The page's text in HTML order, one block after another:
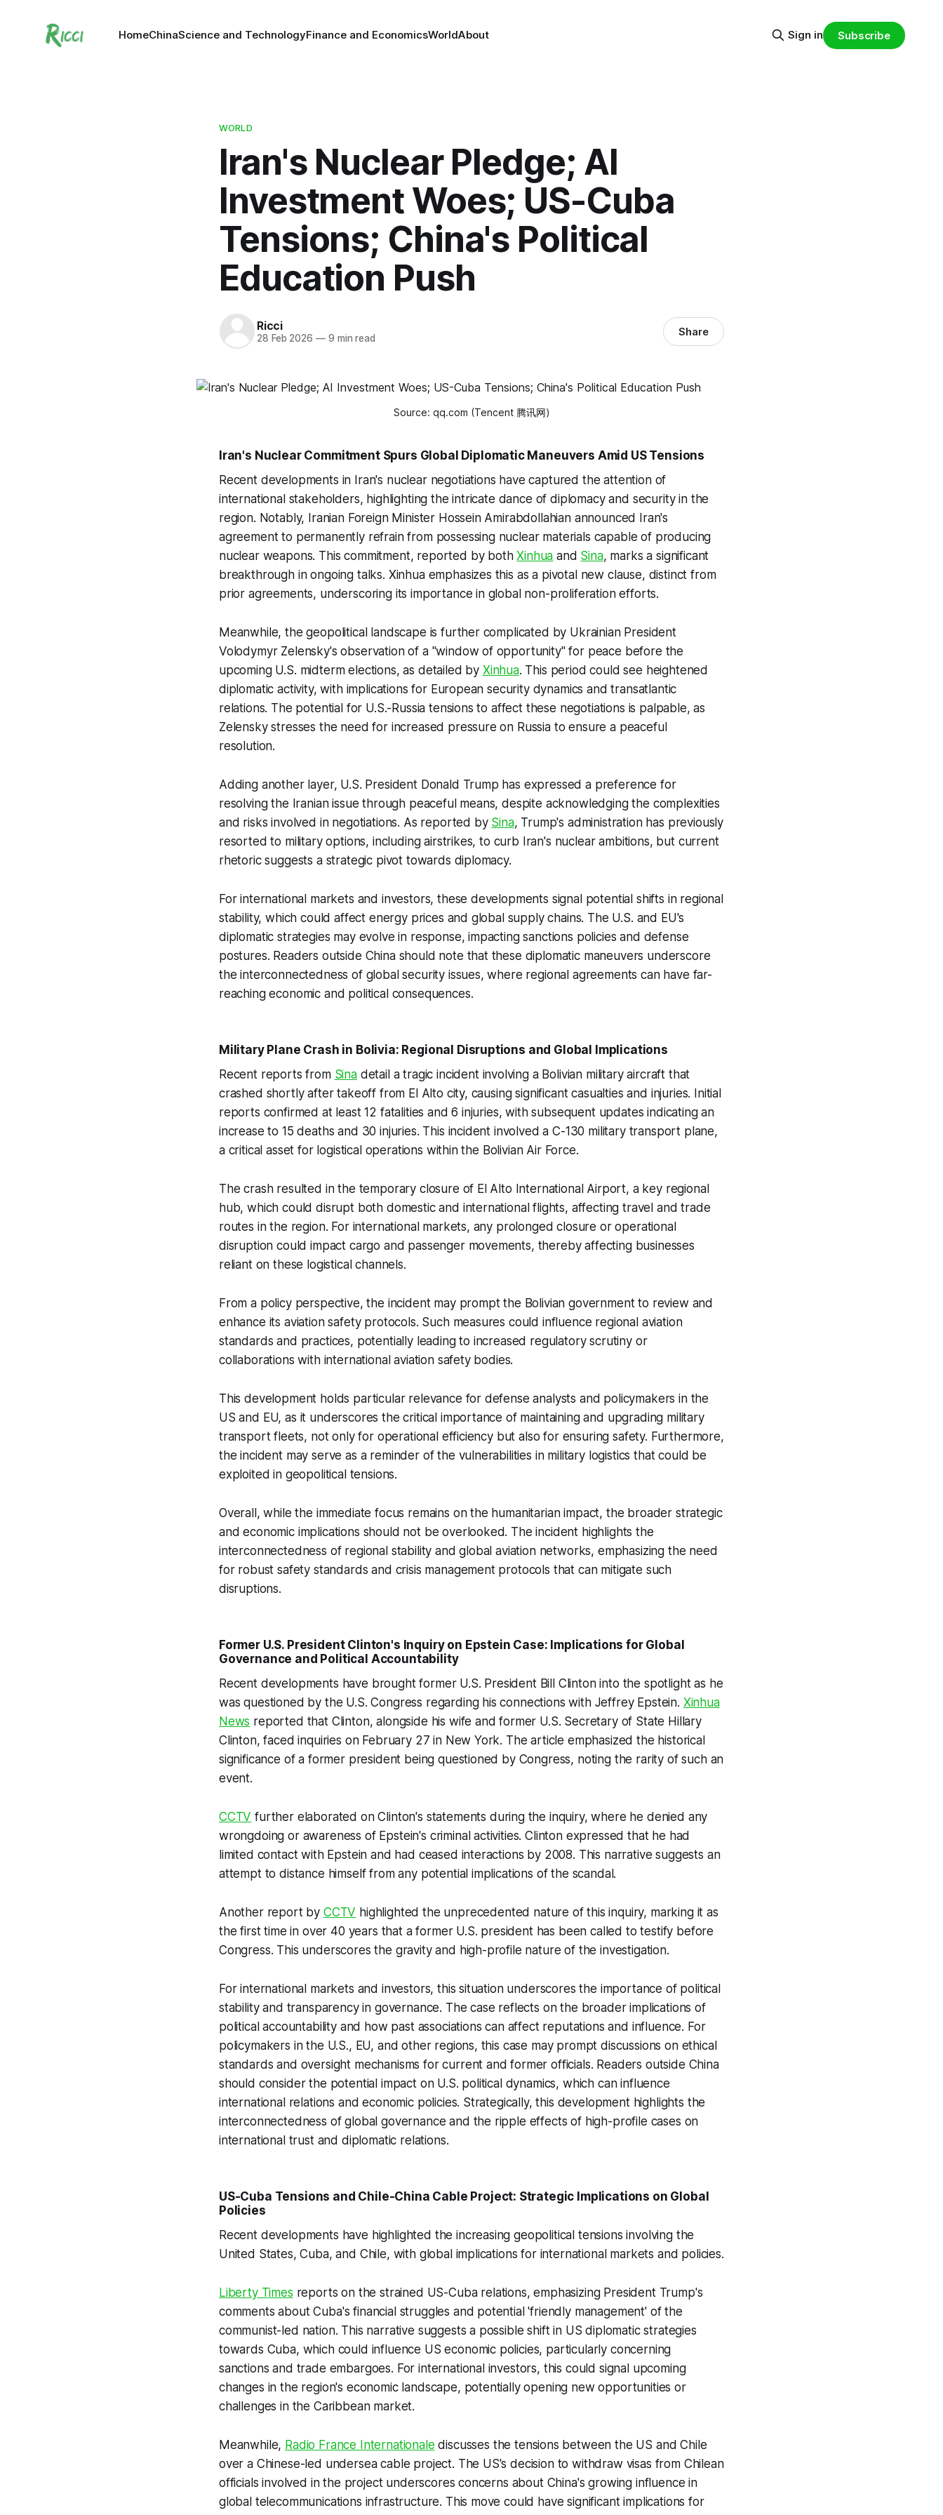
HomeChinaScience and TechnologyFinance and EconomicsWorldAbout Sign in Subscribe
WORLD
Iran's Nuclear Pledge; AI
Investment Woes; US-Cuba
Tensions; China's Political
Education Push
Ricci
28 Feb 2026 —9 min read Share
Source: qq.com (Tencent 腾讯网)
Iran's Nuclear Commitment Spurs Global Diplomatic Maneuvers Amid US Tensions
Recent developments in Iran's nuclear negotiations have captured the attention of
international stakeholders, highlighting the intricate dance of diplomacy and security in the
region. Notably, Iranian Foreign Minister Hossein Amirabdollahian announced Iran's
agreement to permanently refrain from possessing nuclear materials capable of producing
nuclear weapons. This commitment, reported by bothXinhua and Sina, marks a significant
breakthrough in ongoing talks. Xinhua emphasizes this as a pivotal new clause, distinct from
prior agreements, underscoring its importance in global non-proliferation efforts.
Meanwhile, the geopolitical landscape is further complicated by Ukrainian President
Volodymyr Zelensky's observation of a "window of opportunity" for peace before the
upcoming U.S. midterm elections, as detailed by Xinhua. This period could see heightened
diplomatic activity, with implications for European security dynamics and transatlantic
relations. The potential for U.S.-Russia tensions to affect these negotiations is palpable, as
Zelensky stresses the need for increased pressure on Russia to ensure a peaceful
resolution.
Adding another layer, U.S. President Donald Trump has expressed a preference for
resolving the Iranian issue through peaceful means, despite acknowledging the complexities
and risks involved in negotiations. As reported by Sina, Trump's administration has previously
resorted to military options, including airstrikes, to curb Iran's nuclear ambitions, but current
rhetoric suggests a strategic pivot towards diplomacy.
For international markets and investors, these developments signal potential shifts in regional
stability, which could affect energy prices and global supply chains. The U.S. and EU's
diplomatic strategies may evolve in response, impacting sanctions policies and defense
postures. Readers outside China should note that these diplomatic maneuvers underscore
the interconnectedness of global security issues, where regional agreements can have far-
reaching economic and political consequences.
Military Plane Crash in Bolivia: Regional Disruptions and Global Implications
Recent reports from Sinadetail a tragic incident involving a Bolivian military aircraft that
crashed shortly after takeoff from El Alto city, causing significant casualties and injuries. Initial
reports confirmed at least 12 fatalities and 6 injuries, with subsequent updates indicating an
increase to 15 deaths and 30 injuries. This incident involved a C-130 military transport plane,
a critical asset for logistical operations within the Bolivian Air Force.
The crash resulted in the temporary closure of El Alto International Airport, a key regional
hub, which could disrupt both domestic and international flights, affecting travel and trade
routes in the region. For international markets, any prolonged closure or operational
disruption could impact cargo and passenger movements, thereby affecting businesses
reliant on these logistical channels.
From a policy perspective, the incident may prompt the Bolivian government to review and
enhance its aviation safety protocols. Such measures could influence regional aviation
standards and practices, potentially leading to increased regulatory scrutiny or
collaborations with international aviation safety bodies.
This development holds particular relevance for defense analysts and policymakers in the
US and EU, as it underscores the critical importance of maintaining and upgrading military
transport fleets, not only for operational efficiency but also for ensuring safety. Furthermore,
the incident may serve as a reminder of the vulnerabilities in military logistics that could be
exploited in geopolitical tensions.
Overall, while the immediate focus remains on the humanitarian impact, the broader strategic
and economic implications should not be overlooked. The incident highlights the
interconnectedness of regional stability and global aviation networks, emphasizing the need
for robust safety standards and crisis management protocols that can mitigate such
disruptions.
Former U.S. President Clinton's Inquiry on Epstein Case: Implications for Global
Governance and Political Accountability
Recent developments have brought former U.S. President Bill Clinton into the spotlight as he
was questioned by the U.S. Congress regarding his connections with Jeffrey Epstein. Xinhua
News reported that Clinton, alongside his wife and former U.S. Secretary of State Hillary
Clinton, faced inquiries on February 27 in New York. The article emphasized the historical
significance of a former president being questioned by Congress, noting the rarity of such an
event.
CCTV further elaborated on Clinton's statements during the inquiry, where he denied any
wrongdoing or awareness of Epstein's criminal activities. Clinton expressed that he had
limited contact with Epstein and had ceased interactions by 2008. This narrative suggests an
attempt to distance himself from any potential implications of the scandal.
Another report by CCTV highlighted the unprecedented nature of this inquiry, marking it as
the first time in over 40 years that a former U.S. president has been called to testify before
Congress. This underscores the gravity and high-profile nature of the investigation.
For international markets and investors, this situation underscores the importance of political
stability and transparency in governance. The case reflects on the broader implications of
political accountability and how past associations can affect reputations and influence. For
policymakers in the U.S., EU, and other regions, this case may prompt discussions on ethical
standards and oversight mechanisms for current and former officials. Readers outside China
should consider the potential impact on U.S. political dynamics, which can influence
international relations and economic policies. Strategically, this development highlights the
interconnectedness of global governance and the ripple effects of high-profile cases on
international trust and diplomatic relations.
US-Cuba Tensions and Chile-China Cable Project: Strategic Implications on Global
Policies
Recent developments have highlighted the increasing geopolitical tensions involving the
United States, Cuba, and Chile, with global implications for international markets and policies.
Liberty Times reports on the strained US-Cuba relations, emphasizing President Trump's
comments about Cuba's financial struggles and potential 'friendly management' of the
communist-led nation. This narrative suggests a possible shift in US diplomatic strategies
towards Cuba, which could influence US economic policies, particularly concerning
sanctions and trade embargoes. For international investors, this could signal upcoming
changes in the region's economic landscape, potentially opening new opportunities or
challenges in the Caribbean market.
Meanwhile, Radio France Internationale discusses the tensions between the US and Chile
over a Chinese-led undersea cable project. The US's decision to withdraw visas from Chilean
officials involved in the project underscores concerns about China's growing influence in
global telecommunications infrastructure. This move could have significant implications for